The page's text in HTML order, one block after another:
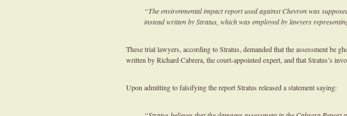
“The environmental impact report used against Chevron was
instead written by Stratus, which was employed by lawyers
These trial lawyers, according to Stratus, demanded that the assessment be
written by Richard Cabrera, the court-appointed expert, and that Stratus’s
Upon admitting to falsifying the report Stratus released a statement saying: